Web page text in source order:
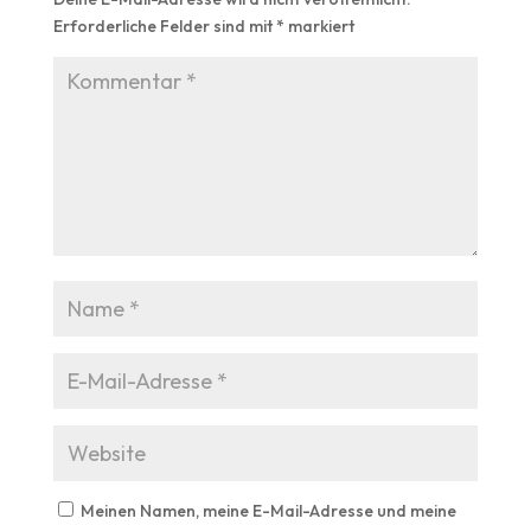
Erforderliche Felder sind mit* markiert
Meinen Namen, meine E-Mail-Adresse und meine